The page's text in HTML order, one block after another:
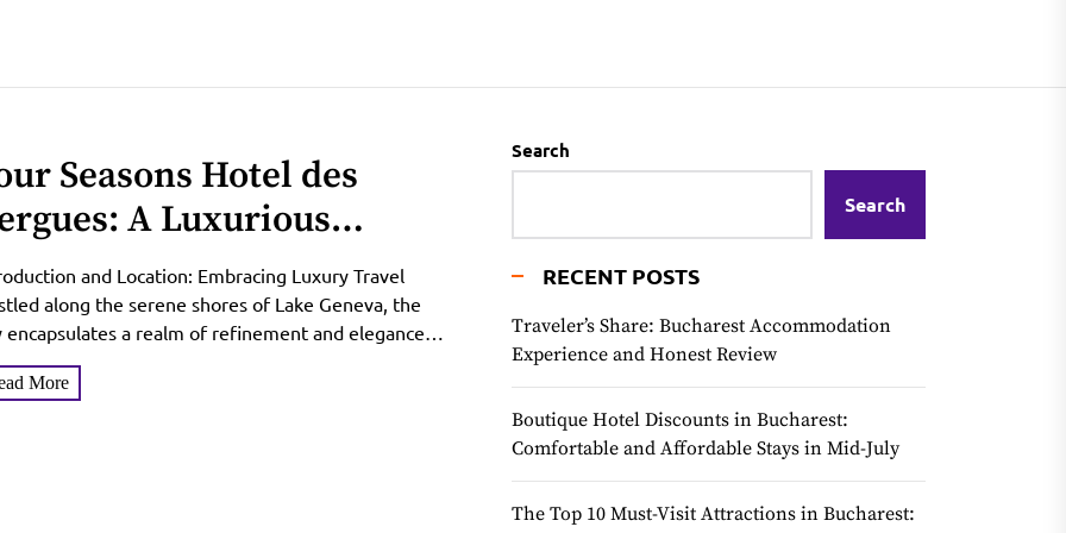
Seasons Hotel des
A Luxurious
in Geneva
and Location: Embracing Luxury Travel
along the serene shores of Lake Geneva, the
encapsulates a realm of refinement and elegance
beckons...
More
Search
Search
RECENT POSTS
Traveler’s Share: Bucharest Accommodation
Experience and Honest Review
Boutique Hotel Discounts in Bucharest:
Comfortable and Affordable Stays in Mid-July
The Top 10 Must-Visit Attractions in Bucharest: